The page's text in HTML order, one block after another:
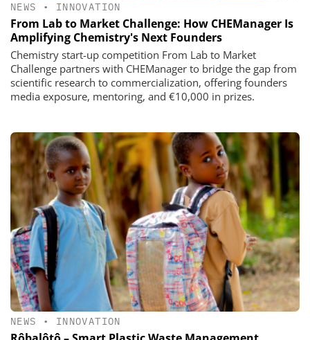
NEWS • INNOVATION
From Lab to Market Challenge: How CHEManager Is
Amplifying Chemistry's Next Founders
Chemistry start-up competition From Lab to Market
Challenge partners with CHEManager to bridge the gap from
scientific research to commercialization, offering founders
media exposure, mentoring, and €10,000 in prizes.
NEWS • INNOVATION